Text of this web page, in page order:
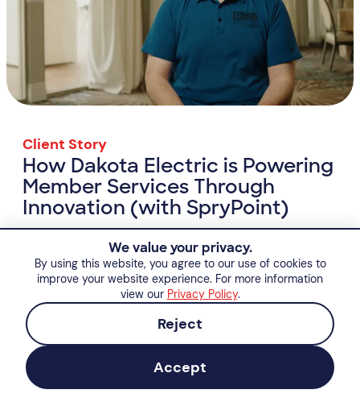
Client Story
How Dakota Electric is Powering
Member Services Through
Innovation (with SpryPoint)
View ResourceHow Dakota Electric is Powering Member
We value your privacy.
By using this website, you agree to our use of cookies to
improve your website experience. For more information
view our Privacy Policy.
Reject
Accept